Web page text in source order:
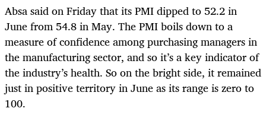
Absa said on Friday that its PMI dipped to 52.2 in
June from 54.8 in May. The PMI boils down to a
measure of confidence among purchasing managers in
the manufacturing sector, and so it’s a key indicator of
the industry’s health. So on the bright side, it remained
just in positive territory in June as its range is zero to
100.